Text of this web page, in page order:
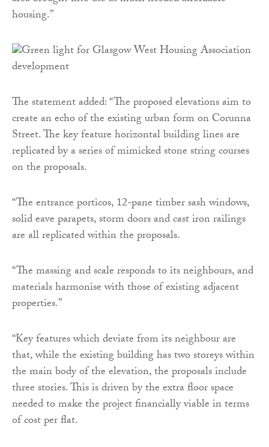
housing.”
The statement added: “The proposed elevations aim to
create an echo of the existing urban form on Corunna
Street. The key feature horizontal building lines are
replicated by a series of mimicked stone string courses
on the proposals.
“The entrance porticos, 12-pane timber sash windows,
solid eave parapets, storm doors and cast iron railings
are all replicated within the proposals.
“The massing and scale responds to its neighbours, and
materials harmonise with those of existing adjacent
properties.”
“Key features which deviate from its neighbour are
that, while the existing building has two storeys within
the main body of the elevation, the proposals include
three stories. This is driven by the extra floor space
needed to make the project financially viable in terms
of cost per flat.